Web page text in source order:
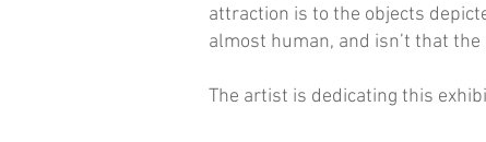
attraction is to the objects
almost human, and isn’t that
The artist is dedicating this